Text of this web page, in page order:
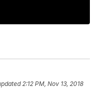
2:12 PM, Nov 13, 2018